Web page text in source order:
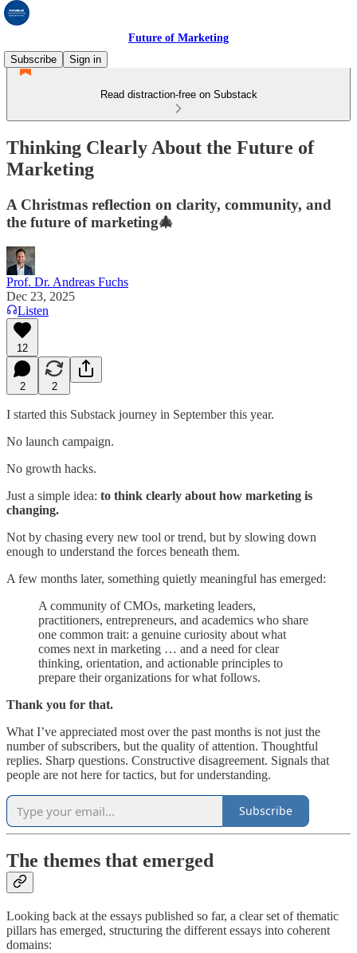
Future of Marketing
Subscribe
Sign in
Read distraction-free on Substack
Thinking Clearly About the Future of
Marketing
A Christmas reflection on clarity, community, and
the future of marketing🎄
Prof. Dr. Andreas Fuchs
Dec 23, 2025
Listen
12
2 2
I started this Substack journey in September this year.
No launch campaign.
No growth hacks.
Just a simple idea: to think clearly about how marketing is
changing.
Not by chasing every new tool or trend, but by slowing down
enough to understand the forces beneath them.
A few months later, something quietly meaningful has emerged:
A community of CMOs, marketing leaders,
practitioners, entrepreneurs, and academics who share
one common trait: a genuine curiosity about what
comes next in marketing … and a need for clear
thinking, orientation, and actionable principles to
prepare their organizations for what follows.
Thank you for that.
What I’ve appreciated most over the past months is not just the
number of subscribers, but the quality of attention. Thoughtful
replies. Sharp questions. Constructive disagreement. Signals that
people are not here for tactics, but for understanding.
Subscribe
The themes that emerged
Looking back at the essays published so far, a clear set of thematic
pillars has emerged, structuring the different essays into coherent
domains: